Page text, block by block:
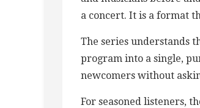
a concert. It is a format
The series understands
program into a single,
newcomers without
For seasoned listeners,